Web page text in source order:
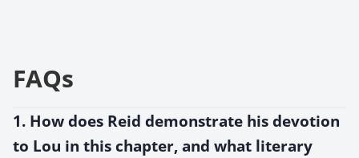
FAQs
1. How does Reid demonstrate his devotion
to Lou in this chapter, and what literary